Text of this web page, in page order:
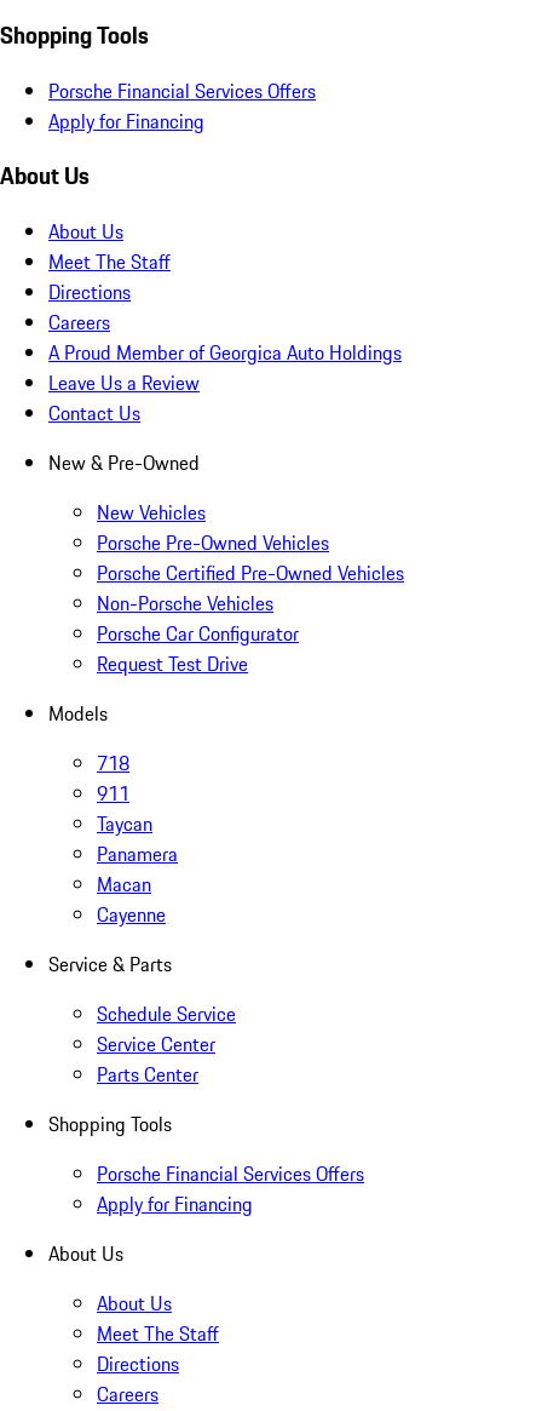
Shopping Tools
Porsche Financial Services Offers
Apply for Financing
About Us
About Us
Meet The Staff
Directions
Careers
A Proud Member of Georgica Auto Holdings
Leave Us a Review
Contact Us
New & Pre-Owned
New Vehicles
Porsche Pre-Owned Vehicles
Porsche Certified Pre-Owned Vehicles
Non-Porsche Vehicles
Porsche Car Configurator
Request Test Drive
Models
718
911
Taycan
Panamera
Macan
Cayenne
Service & Parts
Schedule Service
Service Center
Parts Center
Shopping Tools
Porsche Financial Services Offers
Apply for Financing
About Us
About Us
Meet The Staff
Directions
Careers